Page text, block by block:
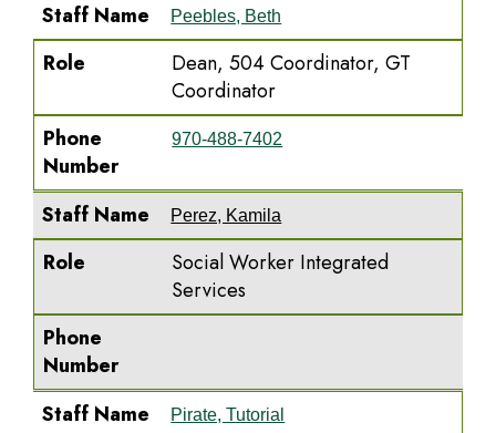
Staff Name
Peebles, Beth
Role
Dean, 504 Coordinator, GT
Coordinator
Phone
Number
970-488-7402
Staff Name Perez, Kamila
Role
Social Worker Integrated
Services
Phone
Number
Staff Name
Pirate, Tutorial